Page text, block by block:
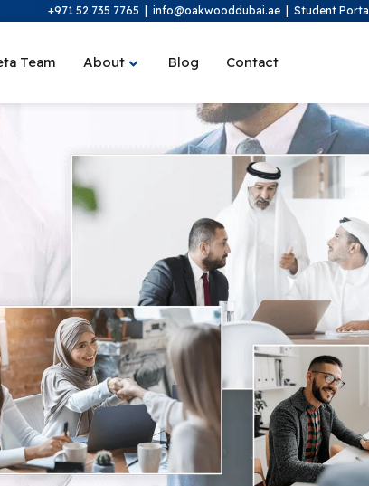
+971 52 735 7765 info@oakwooddubai.ae Student Portal
Team About Blog Contact